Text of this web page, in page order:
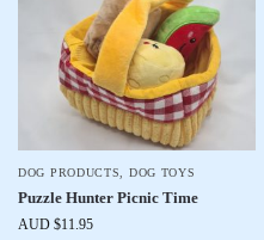
DOG PRODUCTS DOG TOYS
Puzzle Hunter Picnic Time
AUD $11.95